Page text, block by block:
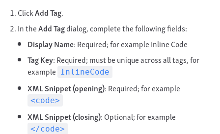
ClickAdd Tag.
In theAdd Tagdialog, complete the following fields:
Display Name: Required; for example Inline Code
Tag Key: Required; must be unique across all tags, for
example InlineCode
XML Snippet (opening): Required; for example
<code>
XML Snippet (closing): Optional; for example
</code>